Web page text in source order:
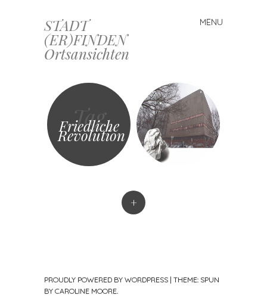
STADT
(ER)FINDEN
Ortsansichten
MENU
Skip
to
content
Tag
Friedliche
Revolution
+
PROUDLY POWERED BY WORDPRESS | THEME: SPUN
BY CAROLINE MOORE